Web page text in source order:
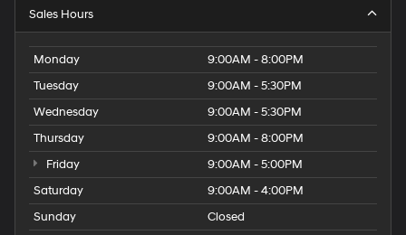
Sales Hours
Monday
9:00AM - 8:00PM
Tuesday
9:00AM - 5:30PM
Wednesday
9:00AM - 5:30PM
Thursday
9:00AM - 8:00PM
Friday
9:00AM - 5:00PM
Saturday
9:00AM - 4:00PM
Sunday
Closed